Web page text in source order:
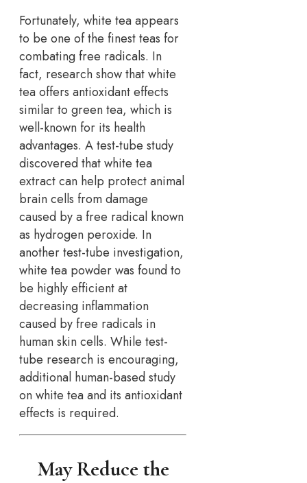
Fortunately, white tea appears
to be one of the finest teas for
combating free radicals. In
fact, research show that white
tea offers antioxidant effects
similar to green tea, which is
well-known for its health
advantages. A test-tube study
discovered that white tea
extract can help protect animal
brain cells from damage
caused by a free radical known
as hydrogen peroxide. In
another test-tube investigation,
white tea powder was found to
be highly efficient at
decreasing inflammation
caused by free radicals in
human skin cells. While test-
tube research is encouraging,
additional human-based study
on white tea and its antioxidant
effects is required.
May Reduce the